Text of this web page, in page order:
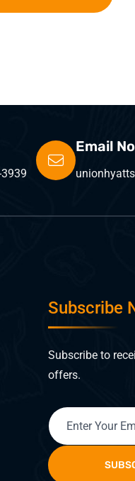
Email
Subscribe
Subscribe to
offers.